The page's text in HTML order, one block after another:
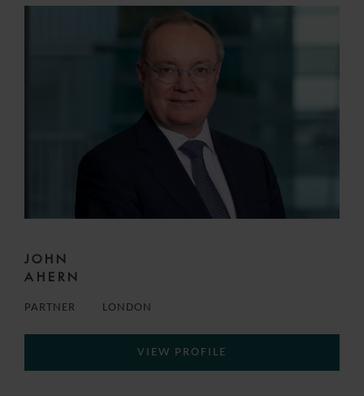
JOHN
AHERN
PARTNER LONDON
VIEW PROFILE